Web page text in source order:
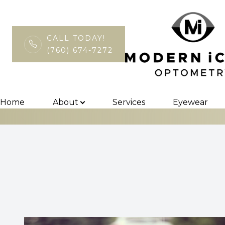
CALL TODAY!
(760) 674-7272
Home About Services Eyewear
Sports Vision
Menu